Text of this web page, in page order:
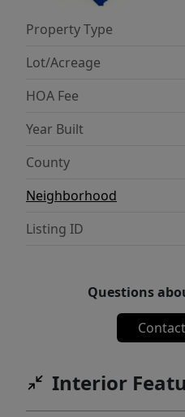
HUGE w/a sitting area
Gorgeous Primary
vanities, Tile surround
&GIANT Walk-in Closet!
Property Type
Lot/Acreage
HOA Fee
Year Built
County
Neighborhood
Listing ID
Questions
Interior